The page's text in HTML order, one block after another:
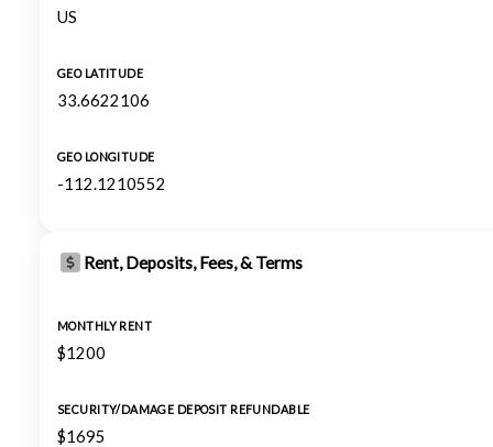
US
GEO LATITUDE
33.6622106
GEO LONGITUDE
-112.1210552
Rent, Deposits, Fees, & Terms
MONTHLY RENT
$1200
SECURITY/DAMAGE DEPOSIT REFUNDABLE
$1695